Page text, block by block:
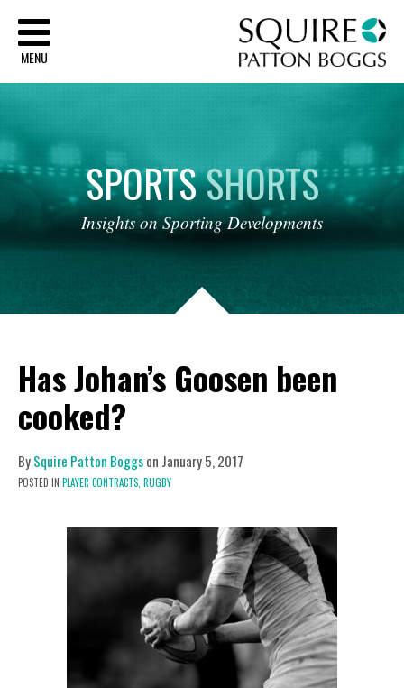
MENU
SPORTSSHORTS
Insights on Sporting Developments
Has Johan’s Goosen been
cooked?
BySquire Patton Boggson January 5, 2017
POSTED IN PLAYER CONTRACTS, RUGBY